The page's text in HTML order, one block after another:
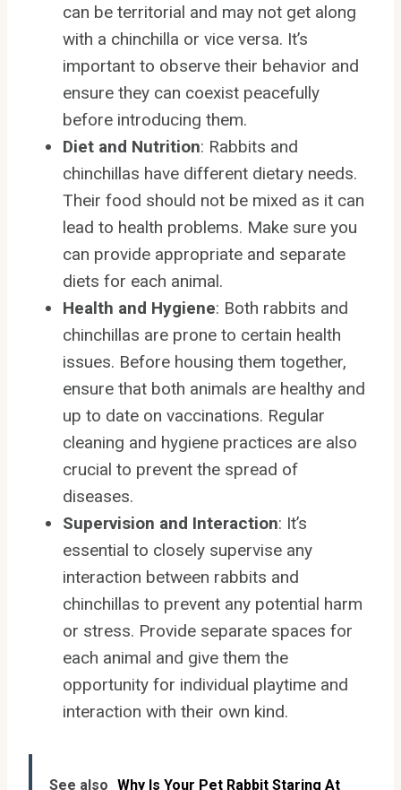
can be territorial and may not get along
with a chinchilla or vice versa. It’s
important to observe their behavior and
ensure they can coexist peacefully
before introducing them.
Diet and Nutrition: Rabbits and
chinchillas have different dietary needs.
Their food should not be mixed as it can
lead to health problems. Make sure you
can provide appropriate and separate
diets for each animal.
Health and Hygiene: Both rabbits and
chinchillas are prone to certain health
issues. Before housing them together,
ensure that both animals are healthy and
up to date on vaccinations. Regular
cleaning and hygiene practices are also
crucial to prevent the spread of
diseases.
Supervision and Interaction: It’s
essential to closely supervise any
interaction between rabbits and
chinchillas to prevent any potential harm
or stress. Provide separate spaces for
each animal and give them the
opportunity for individual playtime and
interaction with their own kind.
See also Why Is Your Pet Rabbit Staring At